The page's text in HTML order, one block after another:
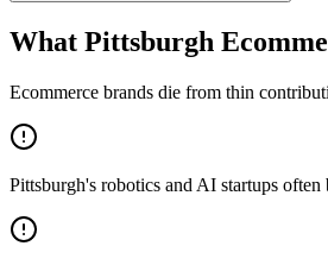
What Pittsburgh
Ecommerce brands die from thin
Pittsburgh's robotics and AI startups